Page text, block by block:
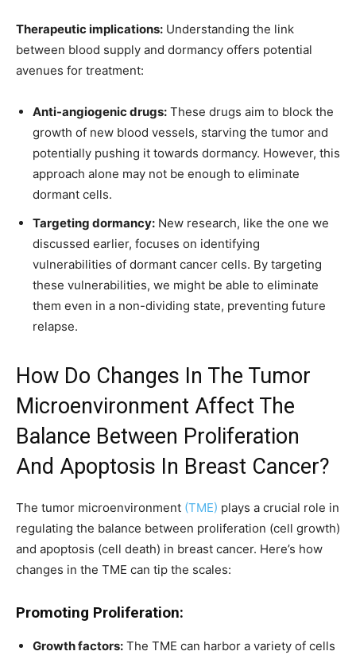
Therapeutic implications: Understanding the link
between blood supply and dormancy offers potential
avenues for treatment:
Anti-angiogenic drugs: These drugs aim to block the
growth of new blood vessels, starving the tumor and
potentially pushing it towards dormancy. However, this
approach alone may not be enough to eliminate
dormant cells.
Targeting dormancy: New research, like the one we
discussed earlier, focuses on identifying
vulnerabilities of dormant cancer cells. By targeting
these vulnerabilities, we might be able to eliminate
them even in a non-dividing state, preventing future
relapse.
How Do Changes In The Tumor
Microenvironment Affect The
Balance Between Proliferation
And Apoptosis In Breast Cancer?
The tumor microenvironment (TME) plays a crucial role in
regulating the balance between proliferation (cell growth)
and apoptosis (cell death) in breast cancer. Here’s how
changes in the TME can tip the scales:
Promoting Proliferation:
Growth factors: The TME can harbor a variety of cells